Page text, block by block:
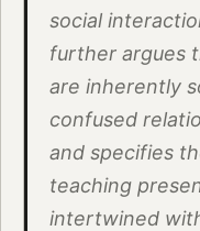
social
further argues
are inherently
confused
and specifies
teaching
intertwined